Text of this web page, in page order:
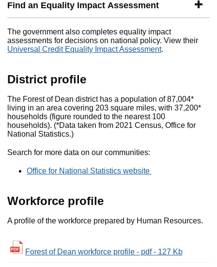
Find an Equality Impact Assessment
The government also completes equality impact
assessments for decisions on national policy. View their
Universal Credit Equality Impact Assessment.
District profile
The Forest of Dean district has a population of 87,004*
living in an area covering 203 square miles, with 37,200*
households (figure rounded to the nearest 100
households). (*Data taken from 2021 Census, Office for
National Statistics.)
Search for more data on our communities:
Office for National Statistics website
Workforce profile
A profile of the workforce prepared by Human Resources.
Forest of Dean workforce profile - pdf - 127 Kb